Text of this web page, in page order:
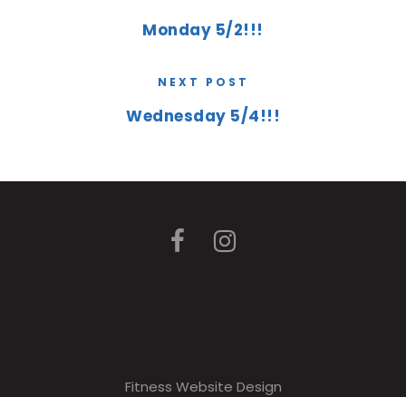
Monday 5/2!!!
NEXT POST
Wednesday 5/4!!!
Fitness Website Design